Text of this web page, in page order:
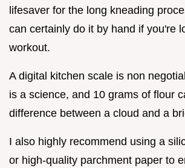
lifesaver for the long kneading
can certainly do it by hand if you're
workout.
A digital kitchen scale is non
is a science, and 10 grams of flour
difference between a cloud and a
I also highly recommend using a
or high-quality parchment paper to